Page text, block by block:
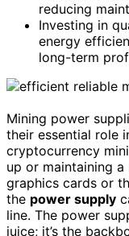
reducing
Investing in
energy
long-term
Mining power
their essential role
cryptocurrency
up or maintaining a
graphics cards or
the power supply
line. The power
juice; it’s the